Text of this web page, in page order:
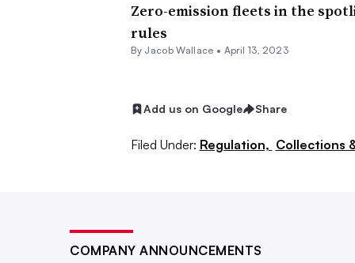
clean vehicle advocate at the
But at WasteExpo, executives with
Ron Mittelstaedt, thenewly-returned
electric models he’d seen were
“When you’re talking about those
22% of CNG or diesel vehicles,”
Zero-emission fleets in the
rules
By Jacob Wallace • April 13, 2023
Add us on Google Share
Filed Under: Regulation, Collections
COMPANY ANNOUNCEMENTS